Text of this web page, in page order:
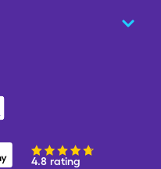
4.8 rating